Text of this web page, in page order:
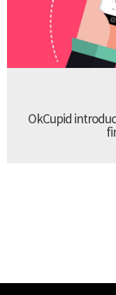
OkCupid